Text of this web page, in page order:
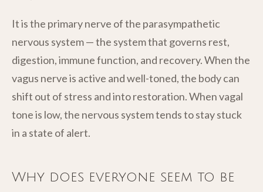
It is the primary nerve of the parasympathetic
nervous system — the system that governs rest,
digestion, immune function, and recovery. When the
vagus nerve is active and well-toned, the body can
shift out of stress and into restoration. When vagal
tone is low, the nervous system tends to stay stuck
in a state of alert.
Why does everyone seem to be